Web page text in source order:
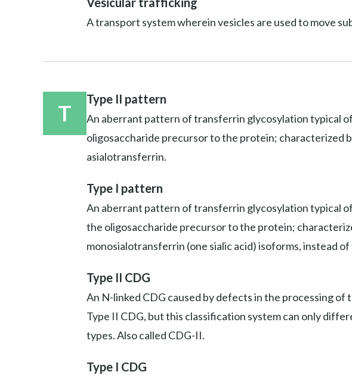
A transport system wherein vesicles are used to move
T
Type II pattern
An aberrant pattern of transferrin glycosylation typical
oligosaccharide precursor to the protein; characterized
asialotransferrin.
Type I pattern
An aberrant pattern of transferrin glycosylation typical
the oligosaccharide precursor to the protein;
monosialotransferrin (one sialic acid) isoforms, instead
Type II CDG
An N-linked CDG caused by defects in the processing
Type II CDG, but this classification system can only
types. Also called CDG-II.
Type I CDG